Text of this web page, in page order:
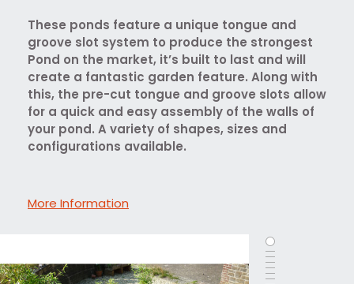
These ponds feature a unique tongue and
groove slot system to produce the strongest
Pond on the market, it’s built to last and will
create a fantastic garden feature. Along with
this, the pre-cut tongue and groove slots allow
for a quick and easy assembly of the walls of
your pond. A variety of shapes, sizes and
configurations available.
More Information